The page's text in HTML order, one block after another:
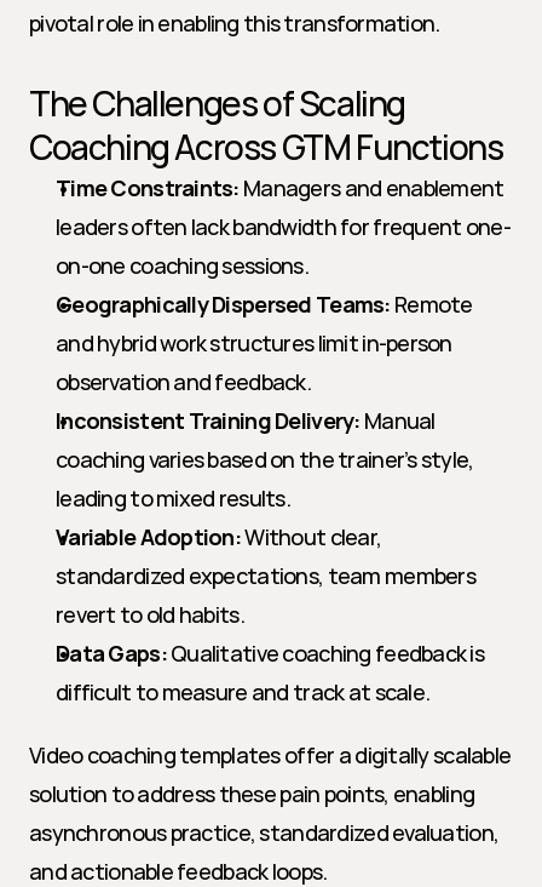
pivotal role in enabling this transformation.
The Challenges of Scaling
Coaching Across GTM Functions
Time Constraints: Managers and enablement
leaders often lack bandwidth for frequent one-
on-one coaching sessions.
Geographically Dispersed Teams: Remote
and hybrid work structures limit in-person
observation and feedback.
Inconsistent Training Delivery: Manual
coaching varies based on the trainer’s style,
leading to mixed results.
Variable Adoption: Without clear,
standardized expectations, team members
revert to old habits.
Data Gaps: Qualitative coaching feedback is
difficult to measure and track at scale.
Video coaching templates offer a digitally scalable
solution to address these pain points, enabling
asynchronous practice, standardized evaluation,
and actionable feedback loops.